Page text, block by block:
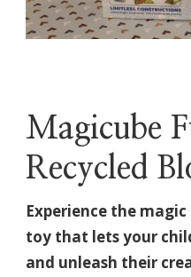
Magicube
Recycled
Experience the
toy that lets your
and unleash their